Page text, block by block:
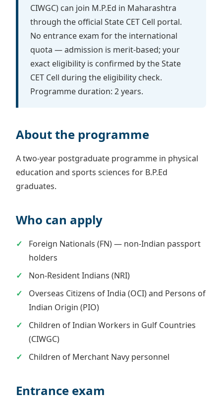
CIWGC) can join M.P.Ed in Maharashtra
through the official State CET Cell portal.
No entrance exam for the international
quota — admission is merit-based; your
exact eligibility is confirmed by the State
CET Cell during the eligibility check.
Programme duration: 2 years.
About the programme
A two-year postgraduate programme in physical
education and sports sciences for B.P.Ed
graduates.
Who can apply
Foreign Nationals (FN) — non-Indian passport
holders
Non-Resident Indians (NRI)
Overseas Citizens of India (OCI) and Persons of
Indian Origin (PIO)
Children of Indian Workers in Gulf Countries
(CIWGC)
Children of Merchant Navy personnel
Entrance exam